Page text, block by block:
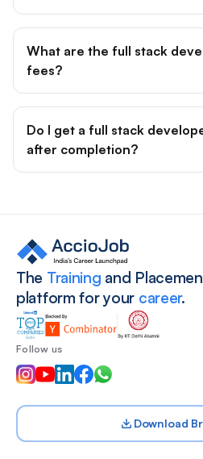
What are the full stack
fees?
Do I get a full stack
after completion?
The Training and
platform for your career.
Follow us
Download